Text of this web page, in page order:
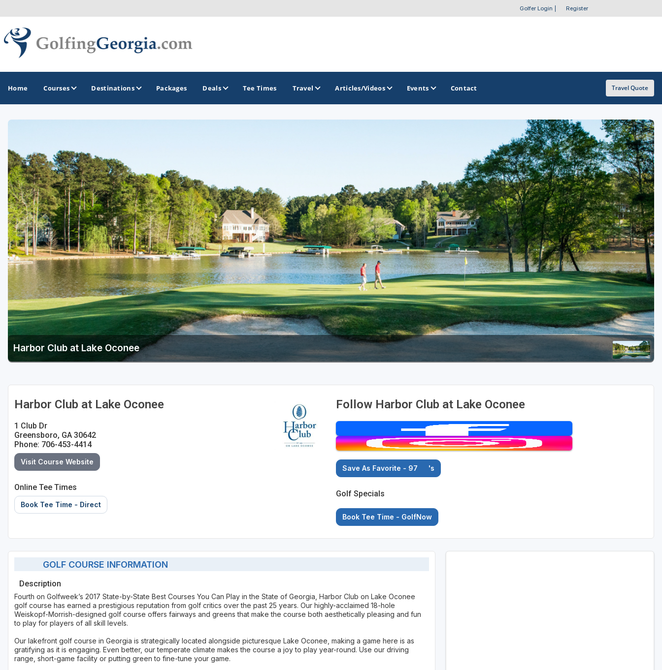
Golfer Login Register
Home Courses Destinations
Atlanta
Augusta
Jekyll Island
North Georgia - Helen
Savannah
St Simons Island - Golden Isles
Golf Course Map
Casino Golf Guide
Golf Resorts Directory
Stay and Play Packages
Golf Travel Ideas
Packages Deals Tee Times Travel Articles/Videos Events Contact Travel Quote
Harbor Club at Lake Oconee
Harbor Club at Lake Oconee
1 Club Dr
Greensboro, GA 30642
Phone: 706-453-4414
Visit Course Website
Online Tee Times
Book Tee Time - Direct
Follow Harbor Club at Lake Oconee
Save As Favorite - 97 's
Golf Specials
Book Tee Time - GolfNow
GOLF COURSE INFORMATION
Description
Fourth on Golfweek’s 2017 State-by-State Best Courses You Can Play in the State of Georgia, Harbor Club on Lake Oconee
golf course has earned a prestigious reputation from golf critics over the past 25 years. Our highly-acclaimed 18-hole
Weiskopf-Morrish-designed golf course offers fairways and greens that make the course both aesthetically pleasing and fun
to play for players of all skill levels.
Our lakefront golf course in Georgia is strategically located alongside picturesque Lake Oconee, making a game here is as
gratifying as it is engaging. Even better, our temperate climate makes the course a joy to play year-round. Use our driving
range, short-game facility or putting green to fine-tune your game.